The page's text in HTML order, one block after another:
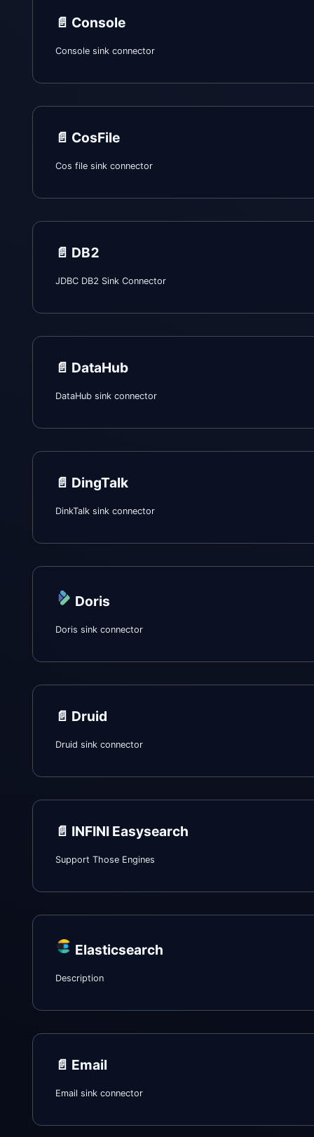
📄️ Console
Console sink connector
📄️ CosFile
Cos file sink connector
📄️ DB2
JDBC DB2 Sink Connector
📄️ DataHub
DataHub sink connector
📄️ DingTalk
DinkTalk sink connector
Doris
Doris sink connector
📄️ Druid
Druid sink connector
📄️ INFINI Easysearch
Support Those Engines
Elasticsearch
Description
📄️ Email
Email sink connector